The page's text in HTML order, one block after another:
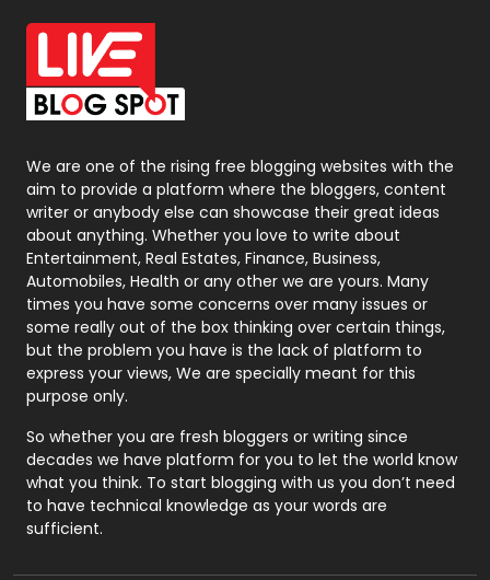
Office Supplies
On Page Seo
Packaging
Photography
131
Politics
9
Printing
Real Estate
246
Recruitment Agencies
21
Relationship
Roofing
Security
1
SEO
We are one of the rising free blogging websites with the
aim to provide a platform where the bloggers, content
writer or anybody else can showcase their great ideas
about anything. Whether you love to write about
Entertainment, Real Estates, Finance, Business,
Automobiles, Health or any other we are yours. Many
times you have some concerns over many issues or
some really out of the box thinking over certain things,
but the problem you have is the lack of platform to
express your views, We are specially meant for this
purpose only.
So whether you are fresh bloggers or writing since
decades we have platform for you to let the world know
what you think. To start blogging with us you don’t need
to have technical knowledge as your words are
sufficient.